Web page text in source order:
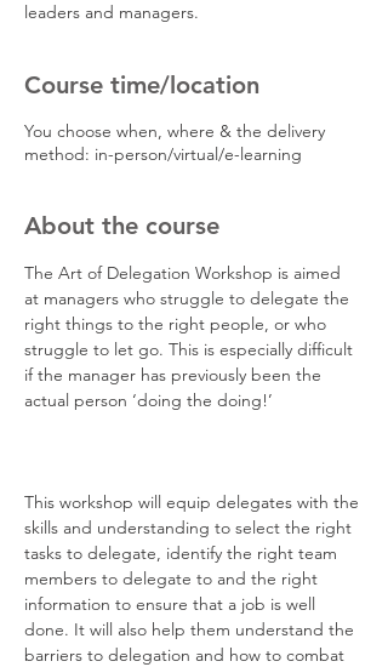
leaders and managers.
Course time/location
You choose when, where & the delivery
method: in-person/virtual/e-learning
About the course
The Art of Delegation Workshop is aimed
at managers who struggle to delegate the
right things to the right people, or who
struggle to let go. This is especially difficult
if the manager has previously been the
actual person ‘doing the doing!’
This workshop will equip delegates with the
skills and understanding to select the right
tasks to delegate, identify the right team
members to delegate to and the right
information to ensure that a job is well
done. It will also help them understand the
barriers to delegation and how to combat